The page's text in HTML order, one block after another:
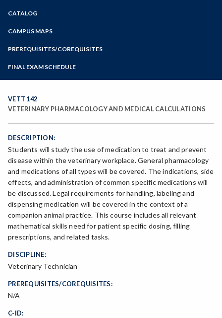
Zoom
Programs of Study
Steps for New Students
Bear Cub Hub FAQ
CATALOG
CAMPUS MAPS
PREREQUISITES/COREQUISITES
FINAL EXAM SCHEDULE
Spring Final Exam Schedule
VETT 142
VETERINARY PHARMACOLOGY AND MEDICAL CALCULATIONS
DESCRIPTION:
Students will study the use of medication to treat and prevent
disease within the veterinary workplace. General pharmacology
and medications of all types will be covered. The indications, side
effects, and administration of common specific medications will
be discussed. Legal requirements for handling, labeling and
dispensing medication will be covered in the context of a
companion animal practice. This course includes all relevant
mathematical skills need for patient specific dosing, filling
prescriptions, and related tasks.
DISCIPLINE:
Veterinary Technician
PREREQUISITES/COREQUISITES:
N/A
C-ID: